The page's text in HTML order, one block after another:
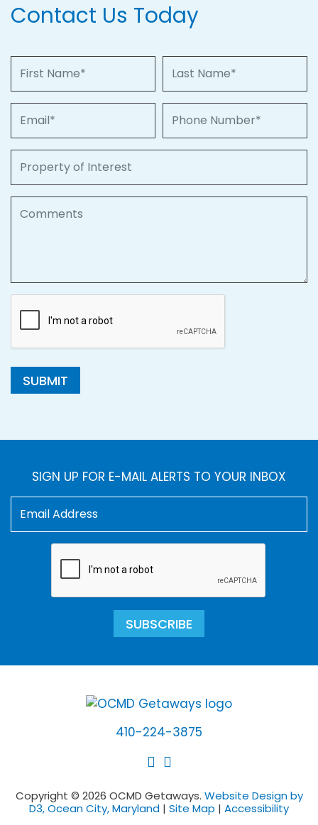
Contact Us Today
SUBMIT
SIGN UP FOR E-MAIL ALERTS TO YOUR INBOX
SUBSCRIBE
410-224-3875
Copyright © 2026 OCMD Getaways. Website Design by
D3, Ocean City, Maryland | Site Map | Accessibility